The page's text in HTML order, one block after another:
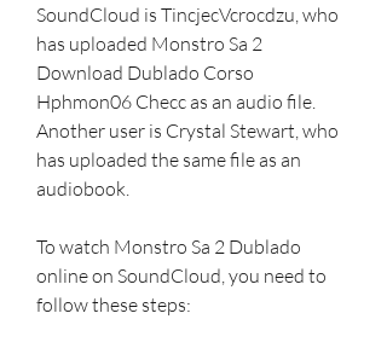
SoundCloud is TincjecVcrocdzu, who
has uploaded Monstro Sa 2
Download Dublado Corso
Hphmon06 Checc as an audio file.
Another user is Crystal Stewart, who
has uploaded the same file as an
audiobook.
To watch Monstro Sa 2 Dublado
online on SoundCloud, you need to
follow these steps: